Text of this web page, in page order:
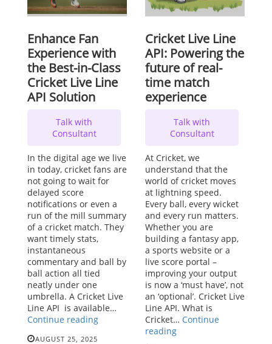
Enhance Fan
Experience with
the Best-in-Class
Cricket Live Line
API Solution
Talk with
Consultant
In the digital age we live
in today, cricket fans are
not going to wait for
delayed score
notifications or even a
run of the mill summary
of a cricket match. They
want timely stats,
instantaneous
commentary and ball by
ball action all tied
neatly under one
umbrella. A Cricket Live
Line API is available…
Continue readingEnhance
AUGUST 25, 2025
Cricket Live Line
API: Powering the
future of real-
time match
experience
Talk with
Consultant
At Cricket, we
understand that the
world of cricket moves
at lightning speed.
Every ball, every wicket
and every run matters.
Whether you are
building a fantasy app,
a sports website or a
live score portal –
improving your output
is now a ‘must have’, not
an ‘optional’. Cricket Live
Line API. What is
Cricket… Continue
readingCricket